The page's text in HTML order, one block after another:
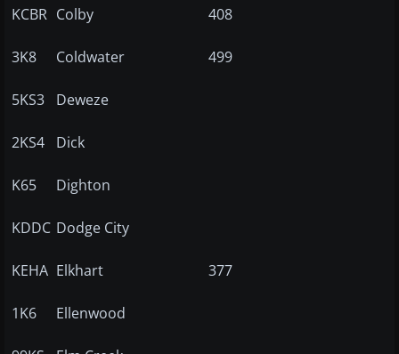
KCBR Colby 408
3K8 Coldwater 499
5KS3 Deweze
2KS4 Dick
K65 Dighton
KDDC Dodge City
KEHA Elkhart 377
1K6 Ellenwood